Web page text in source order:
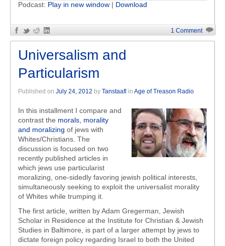
Podcast: Play in new window | Download
1 Comment
Universalism and
Particularism
Published on July 24, 2012 by Tanstaafl in Age of Treason Radio
In this installment I compare and
contrast the morals, morality
and moralizing of jews with
Whites/Christians. The
discussion is focused on two
recently published articles in
which jews use particularist
moralizing, one-sidedly favoring jewish political interests,
simultaneously seeking to exploit the universalist morality
of Whites while trumping it.
The first article, written by Adam Gregerman, Jewish
Scholar in Residence at the Institute for Christian & Jewish
Studies in Baltimore, is part of a larger attempt by jews to
dictate foreign policy regarding Israel to both the United